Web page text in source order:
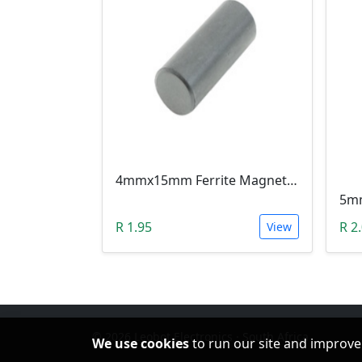
4mmx15mm Ferrite Magnet Rod Bar For Inductors & Radio Antennas
R 1.95 View
R
© 2026 Leobot Electronics · South Africa
We use cookiesto run our site and